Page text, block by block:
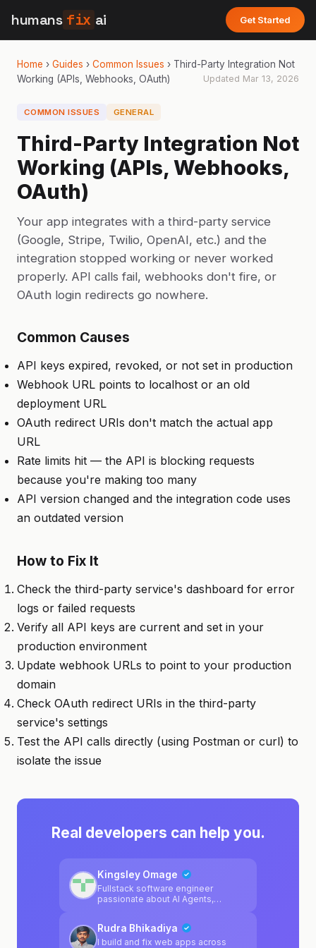
humans fix ai Get Started
Home › Guides › Common Issues › Third-Party Integration Not
Working (APIs, Webhooks, OAuth)
Updated Mar 13, 2026
COMMON ISSUES GENERAL
Third-Party Integration Not
Working (APIs, Webhooks,
OAuth)
Your app integrates with a third-party service
(Google, Stripe, Twilio, OpenAI, etc.) and the
integration stopped working or never worked
properly. API calls fail, webhooks don't fire, or
OAuth login redirects go nowhere.
Common Causes
API keys expired, revoked, or not set in production
Webhook URL points to localhost or an old
deployment URL
OAuth redirect URIs don't match the actual app
URL
Rate limits hit — the API is blocking requests
because you're making too many
API version changed and the integration code uses
an outdated version
How to Fix It
Check the third-party service's dashboard for error
logs or failed requests
Verify all API keys are current and set in your
production environment
Update webhook URLs to point to your production
domain
Check OAuth redirect URIs in the third-party
service's settings
Test the API calls directly (using Postman or curl) to
isolate the issue
Real developers can help you.
Kingsley Omage
Fullstack software engineer
passionate about AI Agents,
Rudra Bhikadiya
I build and fix web apps across